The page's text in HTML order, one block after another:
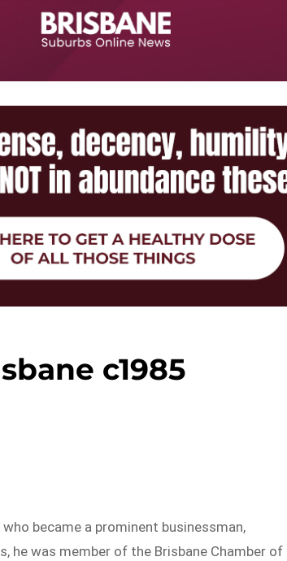
c1985
became a prominent businessman,
he was member of the Brisbane Chamber of